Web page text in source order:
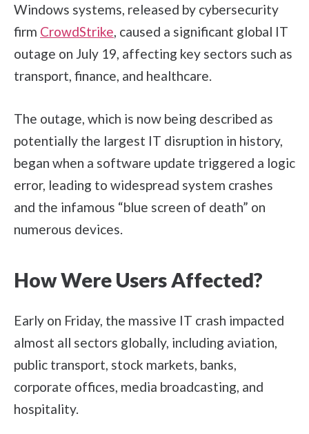
Windows systems, released by cybersecurity
firm CrowdStrike, caused a significant global IT
outage on July 19, affecting key sectors such as
transport, finance, and healthcare.
The outage, which is now being described as
potentially the largest IT disruption in history,
began when a software update triggered a logic
error, leading to widespread system crashes
and the infamous “blue screen of death” on
numerous devices.
How Were Users Affected?
Early on Friday, the massive IT crash impacted
almost all sectors globally, including aviation,
public transport, stock markets, banks,
corporate offices, media broadcasting, and
hospitality.